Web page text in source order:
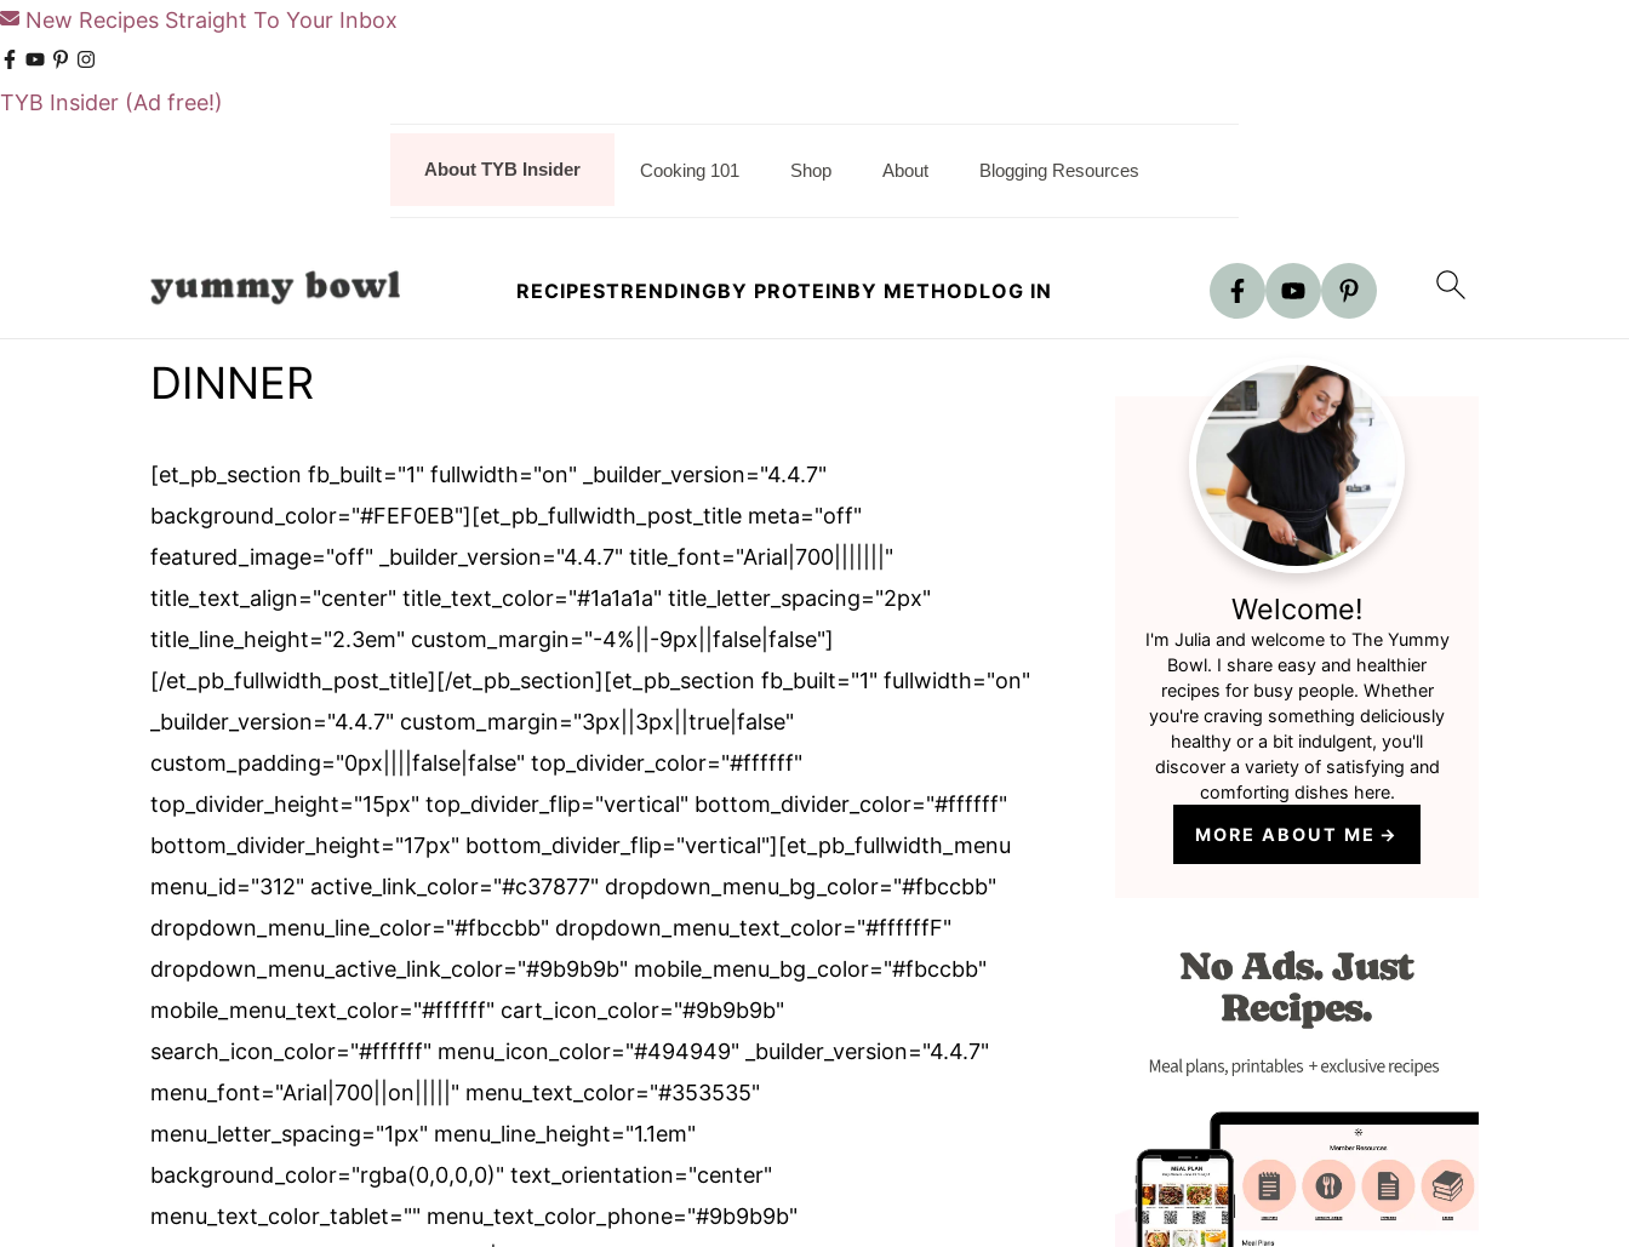
New Recipes Straight To Your Inbox
TYB Insider (Ad free!)
About TYB Insider Cooking 101 Shop About Blogging Resources
RECIPESTRENDINGBY PROTEINBY METHODLOG IN
DINNER
[et_pb_section fb_built="1" fullwidth="on" _builder_version="4.4.7"
background_color="#FEF0EB"][et_pb_fullwidth_post_title meta="off"
featured_image="off" _builder_version="4.4.7" title_font="Arial|700|||||||"
title_text_align="center" title_text_color="#1a1a1a" title_letter_spacing="2px"
title_line_height="2.3em" custom_margin="-4%||-9px||false|false"]
[/et_pb_fullwidth_post_title][/et_pb_section][et_pb_section fb_built="1" fullwidth="on"
_builder_version="4.4.7" custom_margin="3px||3px||true|false"
custom_padding="0px||||false|false" top_divider_color="#ffffff"
top_divider_height="15px" top_divider_flip="vertical" bottom_divider_color="#ffffff"
bottom_divider_height="17px" bottom_divider_flip="vertical"][et_pb_fullwidth_menu
menu_id="312" active_link_color="#c37877" dropdown_menu_bg_color="#fbccbb"
dropdown_menu_line_color="#fbccbb" dropdown_menu_text_color="#ffffffF"
dropdown_menu_active_link_color="#9b9b9b" mobile_menu_bg_color="#fbccbb"
mobile_menu_text_color="#ffffff" cart_icon_color="#9b9b9b"
search_icon_color="#ffffff" menu_icon_color="#494949" _builder_version="4.4.7"
menu_font="Arial|700||on|||||" menu_text_color="#353535"
menu_letter_spacing="1px" menu_line_height="1.1em"
background_color="rgba(0,0,0,0)" text_orientation="center"
menu_text_color_tablet="" menu_text_color_phone="#9b9b9b"
Primary
Sidebar
Welcome!
I'm Julia and welcome to The Yummy
Bowl. I share easy and healthier
recipes for busy people. Whether
you're craving something deliciously
healthy or a bit indulgent, you'll
discover a variety of satisfying and
comforting dishes here.
MORE ABOUT ME